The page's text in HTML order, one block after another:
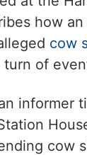
how
cow
turn of
informer
cow